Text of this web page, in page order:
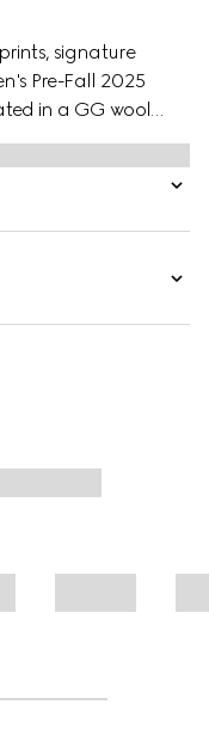
signature
Pre-Fall 2025
in a GG wool
recognizable